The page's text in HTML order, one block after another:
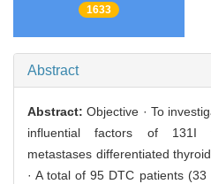
1633
Abstract
Abstract:Objective · To
influential factors of 131I
metastases differentiated
· A total of 95 DTC patients